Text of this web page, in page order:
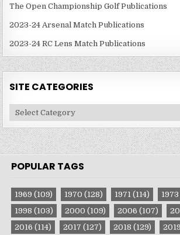
The Open Championship Golf Publications
2023-24 Arsenal Match Publications
2023-24 RC Lens Match Publications
SITE CATEGORIES
Site
Categories
POPULAR TAGS
1969 (109) 1970 (128) 1971 (114) 1973
1998 (103) 2000 (109) 2006 (107)
2016 (114) 2017 (127) 2018 (129) 2019